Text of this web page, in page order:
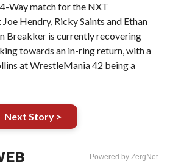
Way match for the NXT
Hendry, Ricky Saints and Ethan
Breakker is currently recovering
towards an in-ring return, with a
at WrestleMania 42 being a
Next Story >
Powered by ZergNet